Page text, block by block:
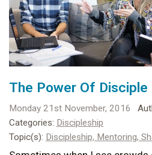
The Power Of Disciple
Monday 21st November, 2016
Categories: Discipleship
Topic(s): Discipleship, Mentoring,